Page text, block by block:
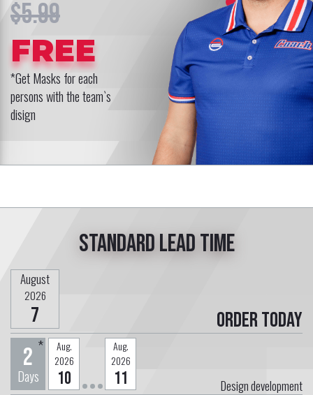
$5.99
FREE
*Get Masks for each
persons with the team`s
disign
Standard lead time
August
2026
7 Order today
2
Days
*
Aug.
2026
10
Aug.
2026
11 Design development